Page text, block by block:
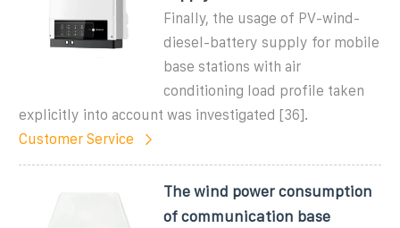
Finally, the usage of PV-wind-
diesel-battery supply for mobile
base stations with air
conditioning load profile taken
explicitly into account was investigated [36].
Customer Service
The wind power consumption
of communication base